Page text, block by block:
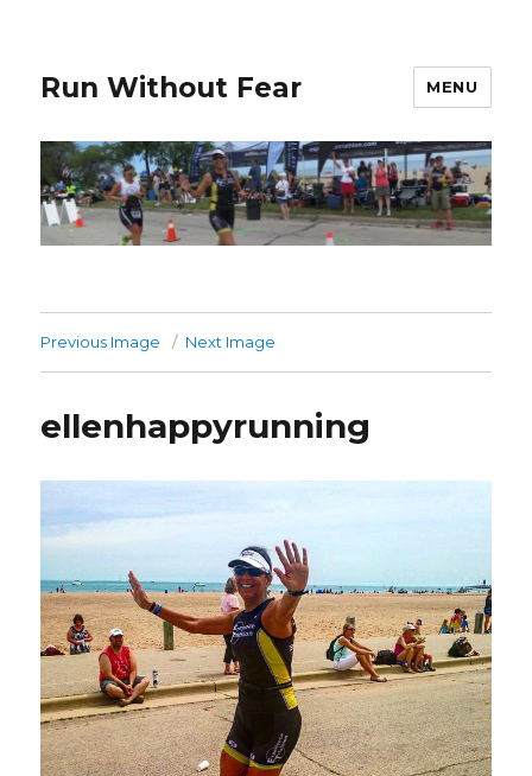
Run Without Fear MENU
Previous Image Next Image
ellenhappyrunning